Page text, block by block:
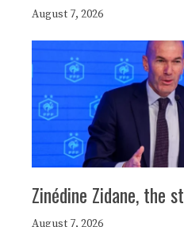
August 7, 2026
Zinédine Zidane, the
August 7, 2026